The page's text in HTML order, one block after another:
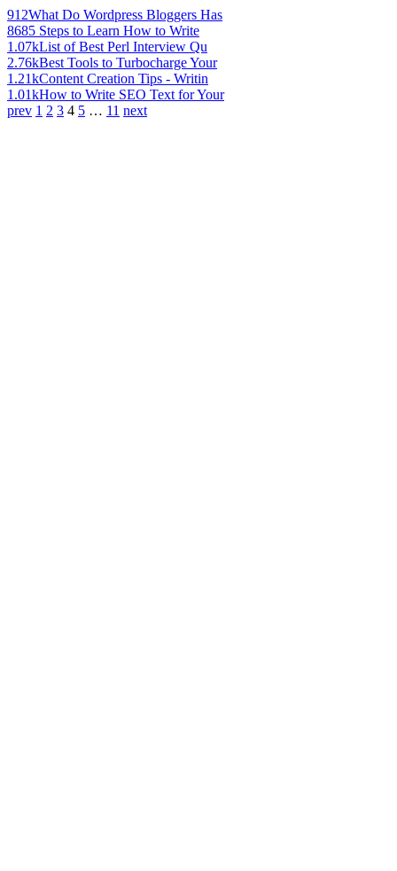
912What Do Wordpress Bloggers Has
8685 Steps to Learn How to Write
1.07kList of Best Perl Interview Qu
2.76kBest Tools to Turbocharge Your
1.21kContent Creation Tips - Writin
1.01kHow to Write SEO Text for Your
prev 1 2 3 4 5 … 11 next